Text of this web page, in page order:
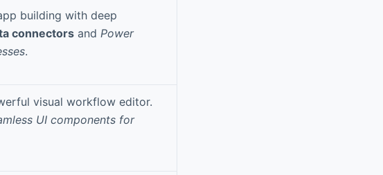
building with deep
connectors and Power
.
visual workflow editor.
UI components for